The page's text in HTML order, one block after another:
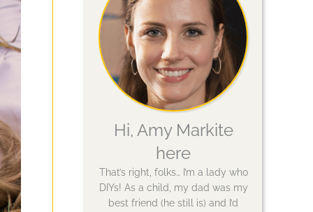
Hi, Amy Markite
here
That’s right, folks… I’m a lady who
DIYs! As a child, my dad was my
best friend (he still is) and I’d